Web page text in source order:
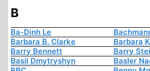
B
Ba-Dinh Le
Barbara B. Clarke
Barbara
Barry Bennett
Barry
Basil Dmytryshyn
Basler